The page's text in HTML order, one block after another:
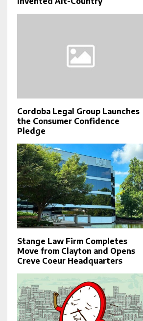
Cordoba Legal Group Launches
the Consumer Confidence
Pledge
Stange Law Firm Completes
Move from Clayton and Opens
Creve Coeur Headquarters